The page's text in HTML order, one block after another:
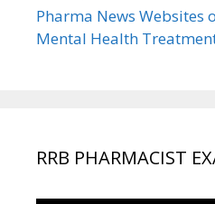
Pharma News Websites
Mental Health
RRB PHARMACIST